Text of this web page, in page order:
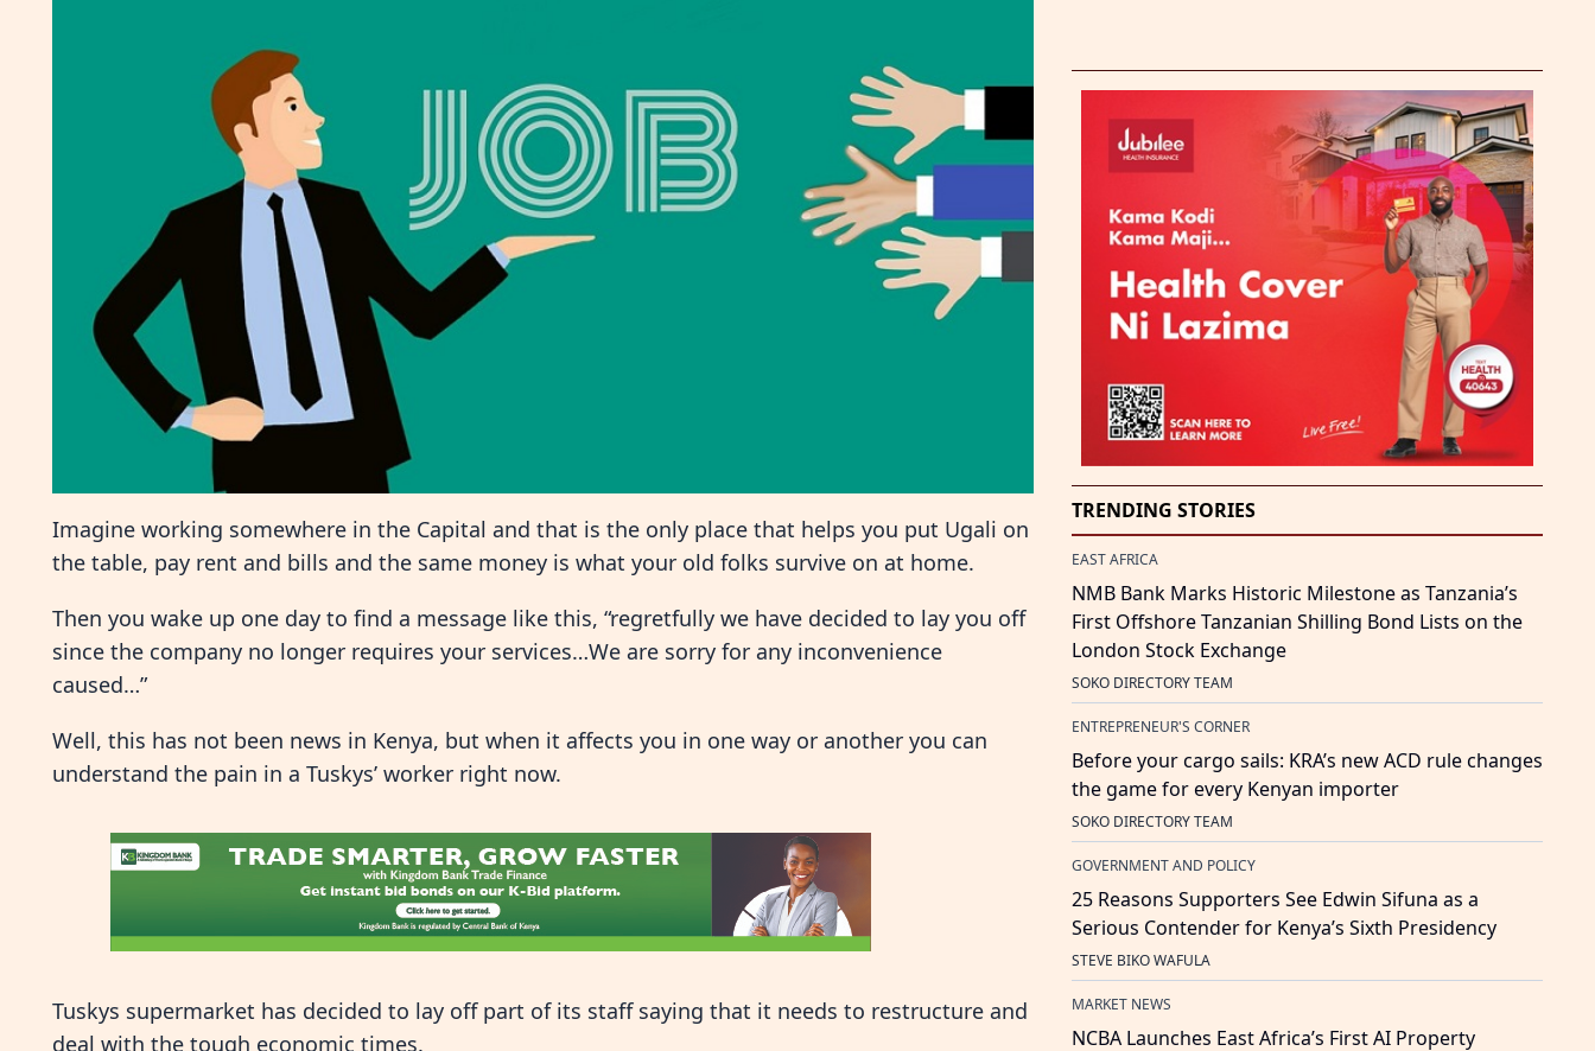
Imagine working somewhere in the Capital and that is the only place that helps you put Ugali on
the table, pay rent and bills and the same money is what your old folks survive on at home.
Then you wake up one day to find a message like this, “regretfully we have decided to lay you off
since the company no longer requires your services…We are sorry for any inconvenience
caused…”
Well, this has not been news in Kenya, but when it affects you in one way or another you can
understand the pain in a Tuskys’ worker right now.
Tuskys supermarket has decided to lay off part of its staff saying that it needs to restructure and
deal with the tough economic times.
TRENDING STORIES
EAST AFRICA
NMB Bank Marks Historic Milestone as Tanzania’s
First Offshore Tanzanian Shilling Bond Lists on the
London Stock Exchange
SOKO DIRECTORY TEAM
ENTREPRENEUR'S CORNER
Before your cargo sails: KRA’s new ACD rule changes
the game for every Kenyan importer
SOKO DIRECTORY TEAM
GOVERNMENT AND POLICY
25 Reasons Supporters See Edwin Sifuna as a
Serious Contender for Kenya’s Sixth Presidency
STEVE BIKO WAFULA
MARKET NEWS
NCBA Launches East Africa’s First AI Property